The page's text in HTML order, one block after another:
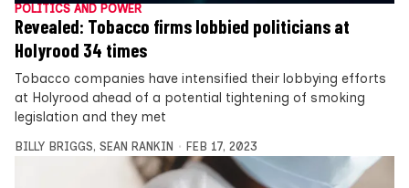
POLITICS AND POWER
Revealed: Tobacco firms lobbied politicians at
Holyrood 34 times
Tobacco companies have intensified their lobbying efforts
at Holyrood ahead of a potential tightening of smoking
legislation and they met
BILLY BRIGGS, SEAN RANKIN FEB 17, 2023